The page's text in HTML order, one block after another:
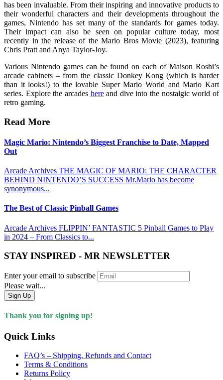
has been invaluable. From their inspiring and innovative products to
their wonderful characters and their developments throughout the
games, Nintendo has set many of the standards for games today.
Their impact can also be seen on popular culture today, most
recently in the release of the Mario Bros Movie (2023), featuring
Chris Pratt and Anya Taylor-Joy.
Various Nintendo games can be found on each of Maison Roshi’s
arcade cabinets – from the classic Donkey Kong (which is harder
than it looks!) to the lovable Super Mario World and Mario Kart
series. Explore the arcades hereand dive into the nostalgic world of
retro gaming.
Read More
Magic Mario: Nintendo’s Biggest Franchise to Date, Mapped
Out
Arcade Archives THE MAGIC OF MARIO: THE CHARACTER
BEHIND NINTENDO’S SUCCESS Mr.Mario has become
synonymous...
The Best of Classic Pinball Games
Arcade Archives FLIPPIN’ FANTASTIC 5 Pinball Games to Play
in 2024 – From Classics to...
STAY INSPIRED - MR NEWSLETTER
Enter your email to subscribe
Please wait...
Sign Up
Thank you for signing up!
Quick Links
FAQ’s – Shipping, Refunds and Contact
Terms & Conditions
Returns Policy